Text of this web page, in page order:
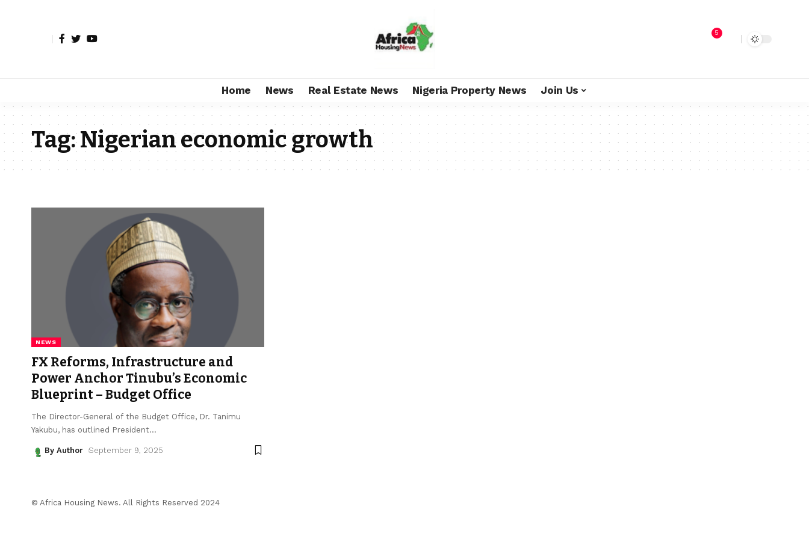
5
Home News Real Estate News Nigeria Property News Join Us
Tag:Nigerian economic growth
NEWS
FX Reforms, Infrastructure and
Power Anchor Tinubu’s Economic
Blueprint – Budget Office
The Director-General of the Budget Office, Dr. Tanimu
Yakubu, has outlined President…
By Author September 9, 2025
© Africa Housing News. All Rights Reserved 2024